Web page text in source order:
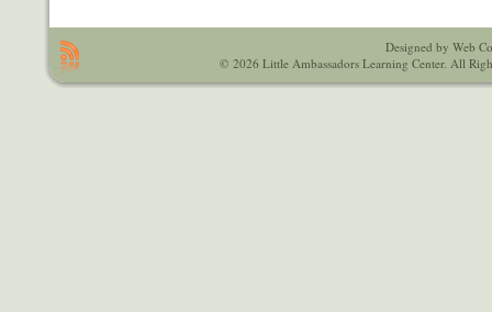
Designed by Web
© 2026 Little Ambassadors Learning Center. All